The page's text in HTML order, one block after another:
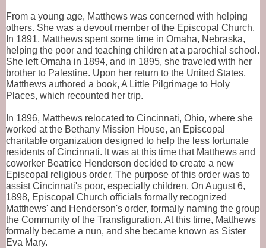
From a young age, Matthews was concerned with helping
others. She was a devout member of the Episcopal Church.
In 1891, Matthews spent some time in Omaha, Nebraska,
helping the poor and teaching children at a parochial school.
She left Omaha in 1894, and in 1895, she traveled with her
brother to Palestine. Upon her return to the United States,
Matthews authored a book, A Little Pilgrimage to Holy
Places, which recounted her trip.
In 1896, Matthews relocated to Cincinnati, Ohio, where she
worked at the Bethany Mission House, an Episcopal
charitable organization designed to help the less fortunate
residents of Cincinnati. It was at this time that Matthews and
coworker Beatrice Henderson decided to create a new
Episcopal religious order. The purpose of this order was to
assist Cincinnati's poor, especially children. On August 6,
1898, Episcopal Church officials formally recognized
Matthews' and Henderson's order, formally naming the group
the Community of the Transfiguration. At this time, Matthews
formally became a nun, and she became known as Sister
Eva Mary.